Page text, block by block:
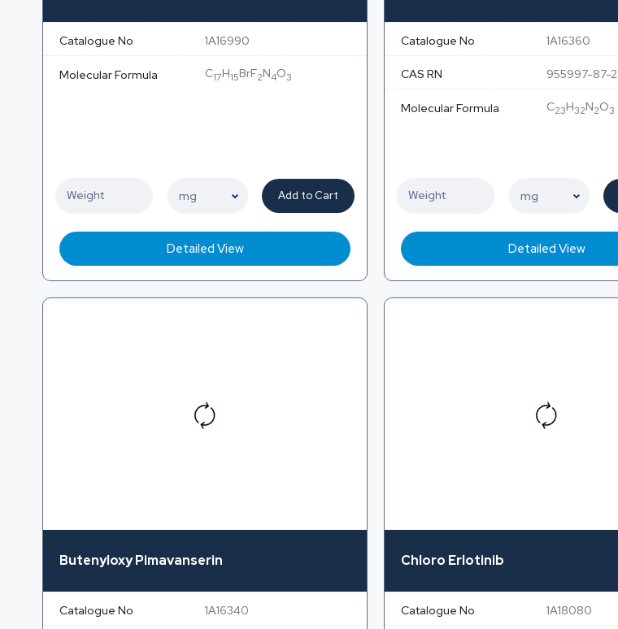
Catalogue No 1A16990
Molecular Formula C17H15BrF2N4O3
Add to Cart
Detailed View
Catalogue No 1A16360
CAS RN 955997-87-2
Molecular Formula C23H32N2O3
Detailed View
Butenyloxy Pimavanserin
Catalogue No 1A16340
Chloro Erlotinib
Catalogue No 1A18080